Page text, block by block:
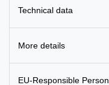
Technical data
More details
EU-Responsible Person